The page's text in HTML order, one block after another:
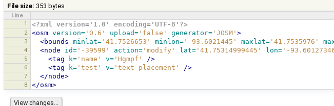
File size: 353 bytes
Line
1
<?xml version='1.0' encoding='UTF-8'?>
2 <osm version= '0.6' upload= 'false' generator= 'JOSM' >
3 <bounds minlat= '41.7526653' minlon= '-93.6021445' maxlat= '41.7535976'
4 <node id= '-39599' action= 'modify' lat= '41.75314999445' lon= '-
5 <tag k= 'name' v= 'Hgmpf' />
6 <tag k= 'test' v= 'text-placement' />
7 </node>
8 </osm>